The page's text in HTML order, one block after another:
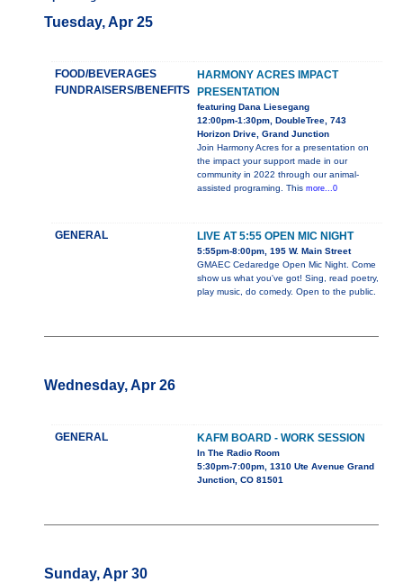
Tuesday, Apr 25
FOOD/BEVERAGES
FUNDRAISERS/BENEFITS
HARMONY ACRES IMPACT
PRESENTATION
featuring Dana Liesegang
12:00pm-1:30pm, DoubleTree, 743
Horizon Drive, Grand Junction
Join Harmony Acres for a presentation on
the impact your support made in our
community in 2022 through our animal-
assisted programing. This more...0
GENERAL LIVE AT 5:55 OPEN MIC NIGHT
5:55pm-8:00pm, 195 W. Main Street
GMAEC Cedaredge Open Mic Night. Come
show us what you've got! Sing, read poetry,
play music, do comedy. Open to the public.
Wednesday, Apr 26
GENERAL KAFM BOARD - WORK SESSION
In The Radio Room
5:30pm-7:00pm, 1310 Ute Avenue Grand
Junction, CO 81501
Sunday, Apr 30